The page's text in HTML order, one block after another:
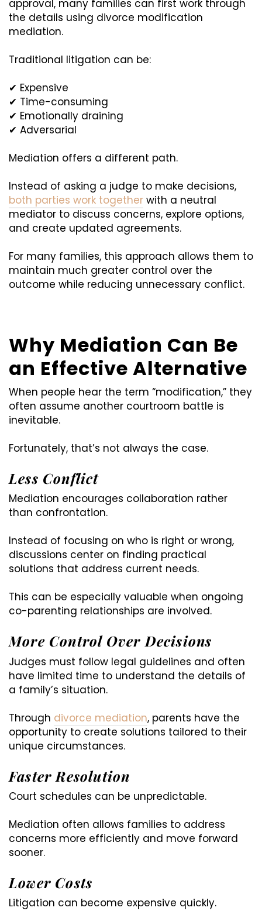
approval, many families can first work through
the details using divorce modification
mediation.
Traditional litigation can be:
✔ Expensive
✔ Time-consuming
✔ Emotionally draining
✔ Adversarial
Mediation offers a different path.
Instead of asking a judge to make decisions,
both parties work together with a neutral
mediator to discuss concerns, explore options,
and create updated agreements.
For many families, this approach allows them to
maintain much greater control over the
outcome while reducing unnecessary conflict.
Why Mediation Can Be
an Effective Alternative
When people hear the term “modification,” they
often assume another courtroom battle is
inevitable.
Fortunately, that’s not always the case.
Less Conflict
Mediation encourages collaboration rather
than confrontation.
Instead of focusing on who is right or wrong,
discussions center on finding practical
solutions that address current needs.
This can be especially valuable when ongoing
co-parenting relationships are involved.
More Control Over Decisions
Judges must follow legal guidelines and often
have limited time to understand the details of
a family’s situation.
Through divorce mediation, parents have the
opportunity to create solutions tailored to their
unique circumstances.
Faster Resolution
Court schedules can be unpredictable.
Mediation often allows families to address
concerns more efficiently and move forward
sooner.
Lower Costs
Litigation can become expensive quickly.